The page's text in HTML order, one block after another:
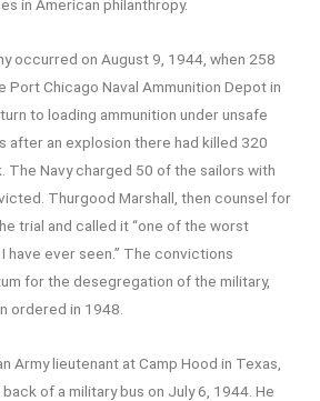
in American philanthropy.
occurred on August 9, 1944, when 258
Port Chicago Naval Ammunition Depot in
to loading ammunition under unsafe
after an explosion there had killed 320
The Navy charged 50 of the sailors with
Thurgood Marshall, then counsel for
trial and called it “one of the worst
have ever seen.” The convictions
for the desegregation of the military,
ordered in 1948.
Army lieutenant at Camp Hood in Texas,
of a military bus on July 6, 1944. He